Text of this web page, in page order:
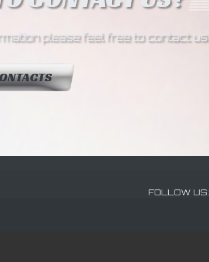
please feel free to contact us
FOLLOW US: